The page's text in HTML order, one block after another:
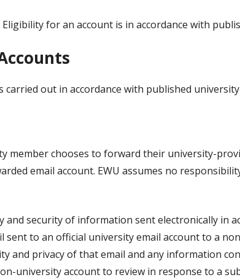
for an account is in accordance with
out in accordance with published
chooses to forward their university-
email account. EWU assumes no
security of information sent electronically in
to an official university email account to a
and privacy of that email and any information
university account to review in response to a